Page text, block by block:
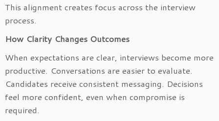
This alignment creates focus across the interview
process.
How Clarity Changes Outcomes
When expectations are clear, interviews become more
productive. Conversations are easier to evaluate.
Candidates receive consistent messaging. Decisions
feel more confident, even when compromise is
required.